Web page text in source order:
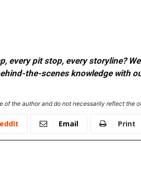
every pit stop, every storyline?
the-scenes knowledge with
of the author and do not necessarily reflect the
Email Print